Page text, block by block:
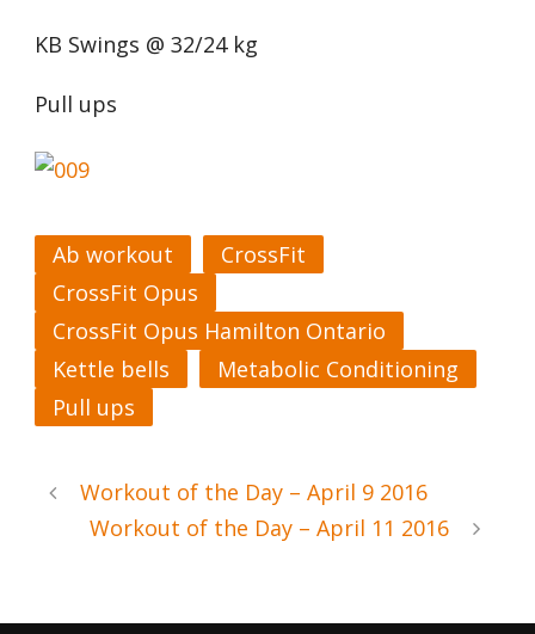
KB Swings @ 32/24 kg
Pull ups
Ab workout
CrossFit
CrossFit Opus
CrossFit Opus Hamilton Ontario
Kettle bells
Metabolic Conditioning
Pull ups
Workout of the Day – April 9 2016
Workout of the Day – April 11 2016